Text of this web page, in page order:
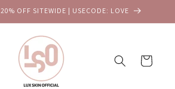
OFF SITEWIDE | USECODE: LOVE
Cart